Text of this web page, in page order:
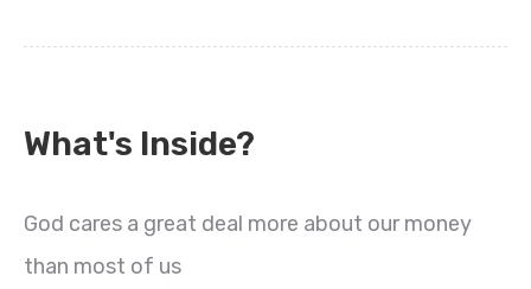
What's Inside?
God cares a great deal more about our money
than most of us